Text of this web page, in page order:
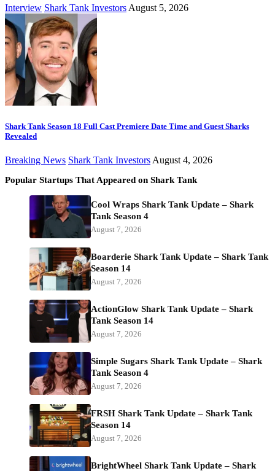
Interview Shark Tank Investors August 5, 2026
Shark Tank Season 18 Full Cast Premiere Date Time and Guest Sharks
Revealed
Breaking News Shark Tank Investors August 4, 2026
Popular Startups That Appeared on Shark Tank
Cool Wraps Shark Tank Update – Shark
Tank Season 4
August 7, 2026
Boarderie Shark Tank Update – Shark Tank
Season 14
August 7, 2026
ActionGlow Shark Tank Update – Shark
Tank Season 14
August 7, 2026
Simple Sugars Shark Tank Update – Shark
Tank Season 4
August 7, 2026
FRSH Shark Tank Update – Shark Tank
Season 14
August 7, 2026
BrightWheel Shark Tank Update – Shark